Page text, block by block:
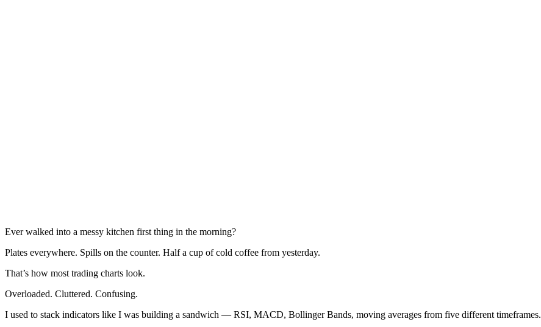
Ever walked into a messy kitchen first thing in the morning?
Plates everywhere. Spills on the counter. Half a cup of cold coffee from yesterday.
That’s how most trading charts look.
Overloaded. Cluttered. Confusing.
I used to stack indicators like I was building a sandwich — RSI, MACD, Bollinger Bands, moving averages from five different timeframes.